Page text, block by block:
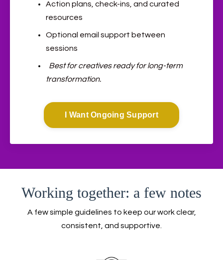
Action plans, check-ins, and curated
resources
Optional email support between
sessions
Best for creatives ready for long-term
transformation.
I Want Ongoing Support
Working together: a few notes
A few simple guidelines to keep our work clear,
consistent, and supportive.